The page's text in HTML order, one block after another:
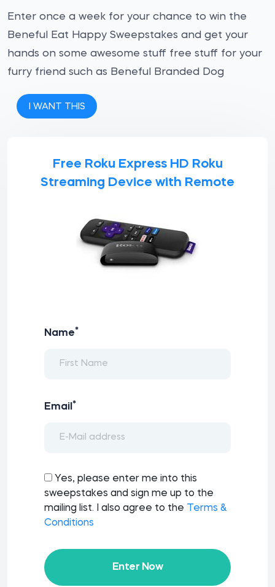
Enter once a week for your chance to win the
Beneful Eat Happy Sweepstakes and get your
hands on some awesome stuff free stuff for your
furry friend such as Beneful Branded Dog
I WANT THIS
Free Roku Express HD Roku
Streaming Device with Remote
Name*
Email *
Yes, please enter me into this
sweepstakes and sign me up to the
mailing list. I also agree to the
Terms &
Conditions
Enter Now